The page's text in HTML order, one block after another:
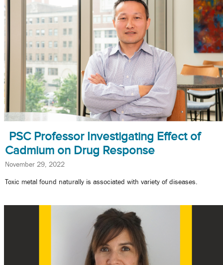
PSC Professor Investigating Effect of
Cadmium on Drug Response
November 29, 2022
Toxic metal found naturally is associated with variety of diseases.